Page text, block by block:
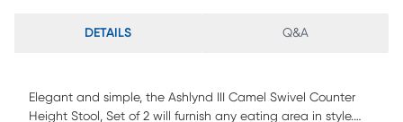
DETAILS Q&A
Elegant and simple, the Ashlynd III Camel Swivel Counter
Height Stool, Set of 2 will furnish any eating area in style.